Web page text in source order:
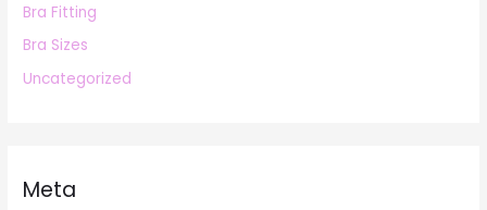
Bra Fitting
Bra Sizes
Uncategorized
Meta